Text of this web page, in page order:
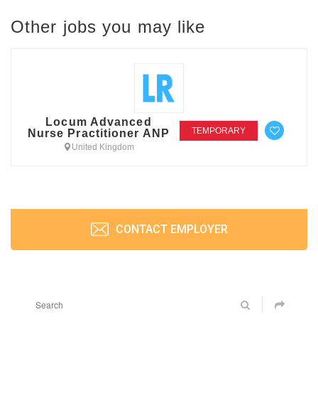
Other jobs you may like
Locum Advanced
Nurse Practitioner ANP
United Kingdom
TEMPORARY
CONTACT EMPLOYER